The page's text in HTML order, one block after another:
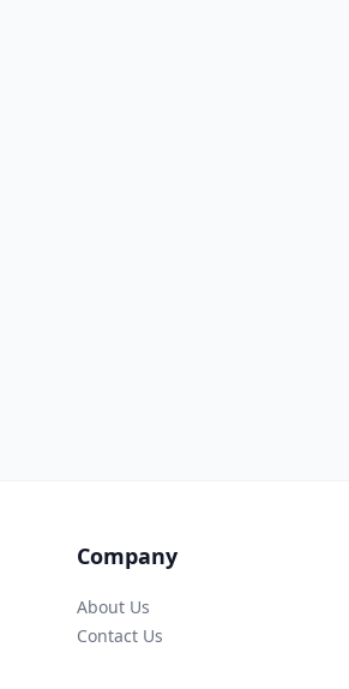
Company
About Us
Contact Us